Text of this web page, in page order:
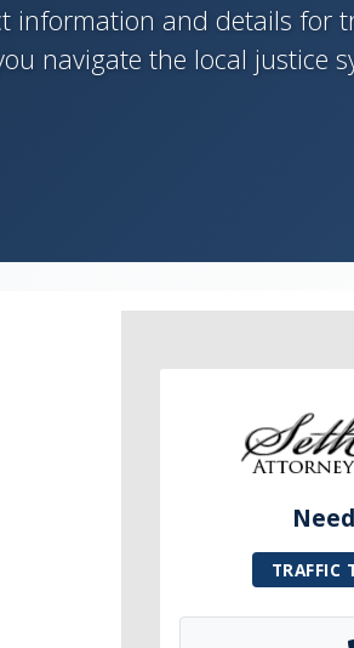
information and details for
navigate the local justice
TRAFFIC